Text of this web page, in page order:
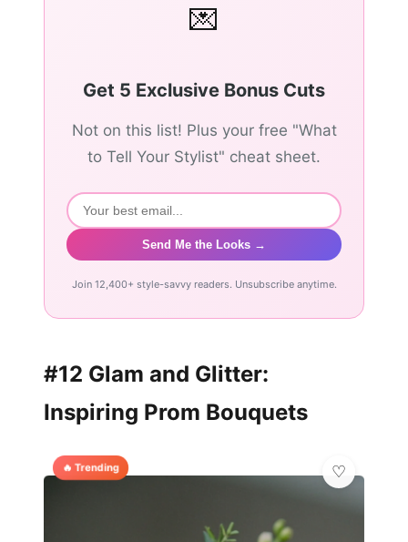
💌
Get 5 Exclusive Bonus Cuts
Not on this list! Plus your free "What
to Tell Your Stylist" cheat sheet.
Send Me the Looks →
Join 12,400+ style-savvy readers. Unsubscribe anytime.
#12 Glam and Glitter:
Inspiring Prom Bouquets
🔥 Trending